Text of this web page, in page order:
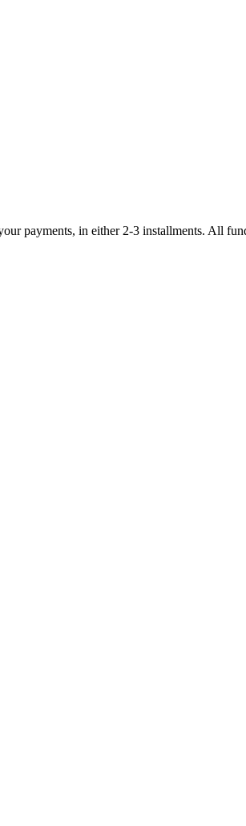
payments, in either 2-3 installments. All